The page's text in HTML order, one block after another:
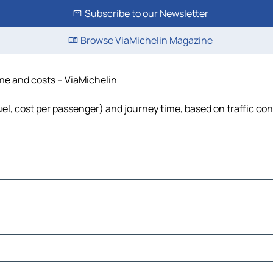
Subscribe to our Newsletter
Browse ViaMichelin Magazine
and costs – ViaMichelin
cost per passenger) and journey time, based on traffic